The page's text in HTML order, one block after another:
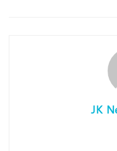
JK